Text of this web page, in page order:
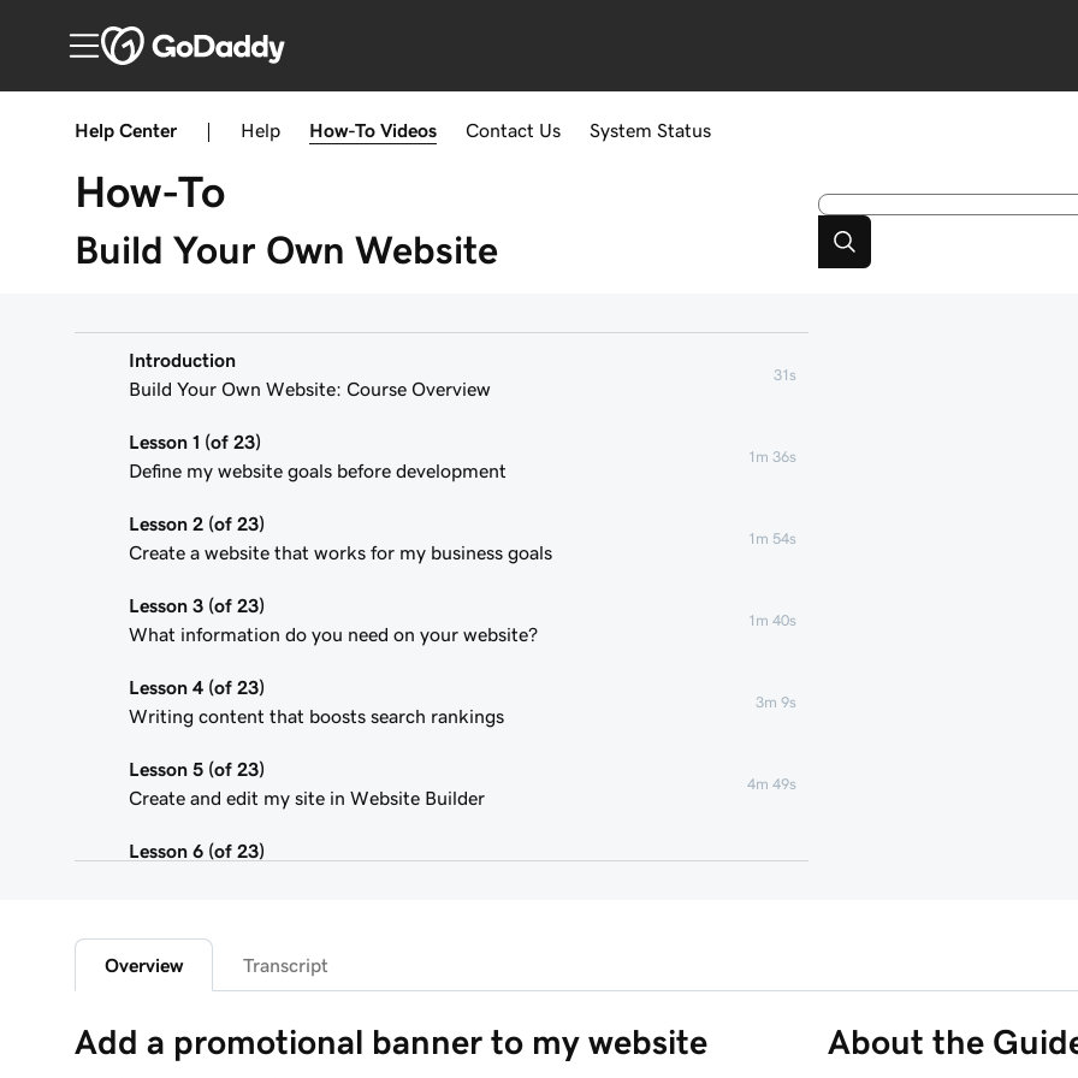
Help Center Help How-To Videos Contact Us System Status
How-To
Build Your Own Website
Introduction
Build Your Own Website: Course Overview
31s
Lesson 1 (of 23)
Define my website goals before development
1m 36s
Lesson 2 (of 23)
Create a website that works for my business goals
1m 54s
Lesson 3 (of 23)
What information do you need on your website?
1m 40s
Lesson 4 (of 23)
Writing content that boosts search rankings
3m 9s
Lesson 5 (of 23)
Create and edit my site in Website Builder
4m 49s
Lesson 6 (of 23)
1m 51s
Add a section to my Websites + Marketing site
Edit content in a section or section group
Overview Transcript
Add a promotional banner to my website About the